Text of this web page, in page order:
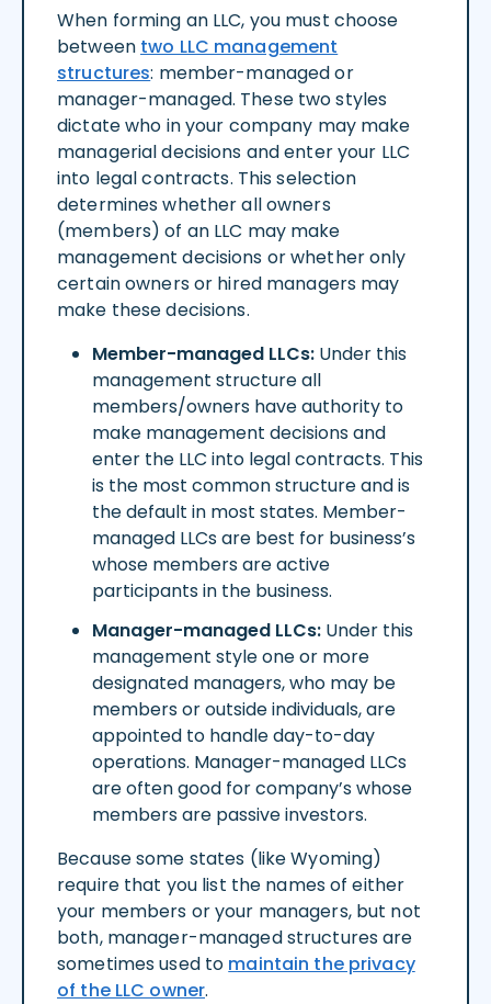
When forming an LLC, you must choose
between two LLC management
structures: member-managed or
manager-managed. These two styles
dictate who in your company may make
managerial decisions and enter your LLC
into legal contracts. This selection
determines whether all owners
(members) of an LLC may make
management decisions or whether only
certain owners or hired managers may
make these decisions.
Member-managed LLCs: Under this
management structure all
members/owners have authority to
make management decisions and
enter the LLC into legal contracts. This
is the most common structure and is
the default in most states. Member-
managed LLCs are best for business’s
whose members are active
participants in the business.
Manager-managed LLCs: Under this
management style one or more
designated managers, who may be
members or outside individuals, are
appointed to handle day-to-day
operations. Manager-managed LLCs
are often good for company’s whose
members are passive investors.
Because some states (like Wyoming)
require that you list the names of either
your members or your managers, but not
both, manager-managed structures are
sometimes used to maintain the privacy
of the LLC owner.